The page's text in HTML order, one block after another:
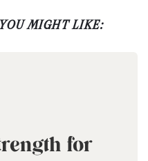
MIGHT LIKE:
for